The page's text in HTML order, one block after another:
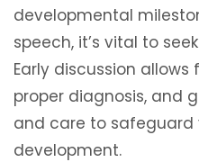
developmental
speech, it’s vital to
Early discussion
proper diagnosis, and
and care to safeguard
development.